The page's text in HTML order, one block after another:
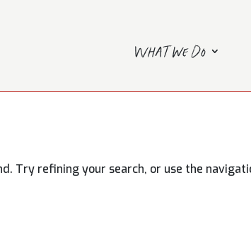
What we do
Try refining your search, or use the